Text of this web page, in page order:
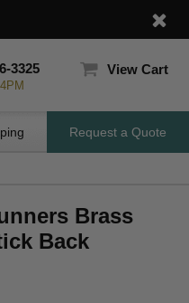
3325 View Cart
Request a Quote
Brass
Back